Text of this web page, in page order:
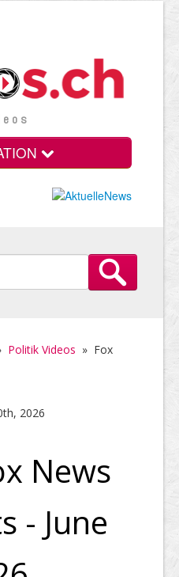
Politik Videos » Fox
2026
News
- June